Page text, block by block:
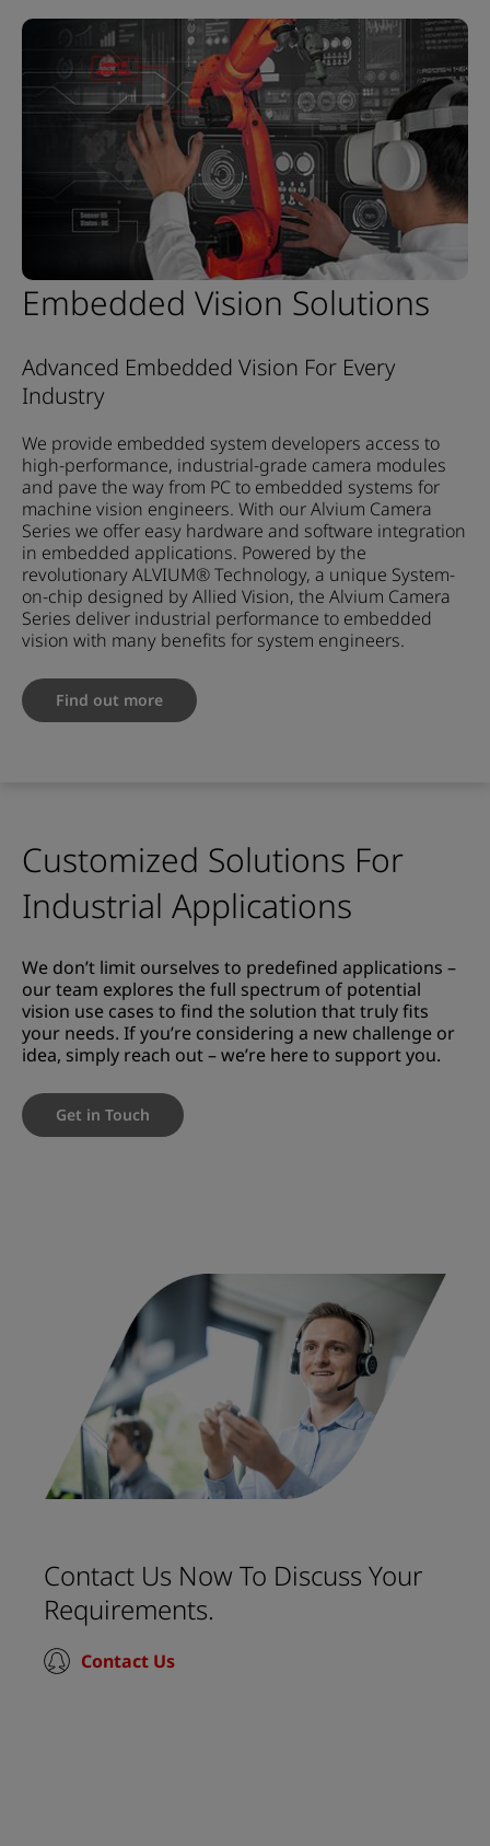
Embedded Vision Solutions
Advanced Embedded Vision For Every
Industry
We provide embedded system developers access to
high-performance, industrial-grade camera modules
and pave the way from PC to embedded systems for
machine vision engineers. With our Alvium Camera
Series we offer easy hardware and software integration
in embedded applications. Powered by the
revolutionary ALVIUM® Technology, a unique System-
on-chip designed by Allied Vision, the Alvium Camera
Series deliver industrial performance to embedded
vision with many benefits for system engineers.
Find out more
Customized Solutions For
Industrial Applications
We don’t limit ourselves to predefined applications –
our team explores the full spectrum of potential
vision use cases to find the solution that truly fits
your needs. If you’re considering a new challenge or
idea, simply reach out – we’re here to support you.
Get in Touch
Contact Us Now To Discuss Your
Requirements.
Contact Us